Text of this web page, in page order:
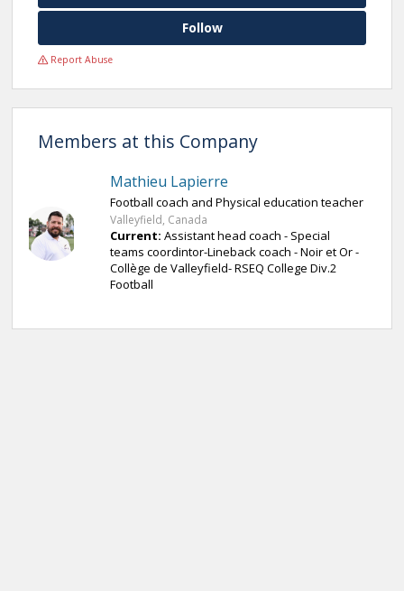
Follow
Report Abuse
Members at this Company
Mathieu Lapierre
Football coach and Physical education teacher
Valleyfield, Canada
Current: Assistant head coach - Special
teams coordintor-Lineback coach - Noir et Or -
Collège de Valleyfield- RSEQ College Div.2
Football